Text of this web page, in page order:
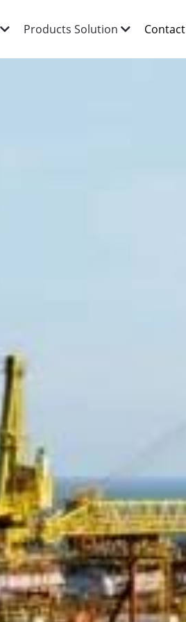
Products Solution Contact